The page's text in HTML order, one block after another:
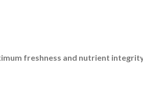
freshness and nutrient